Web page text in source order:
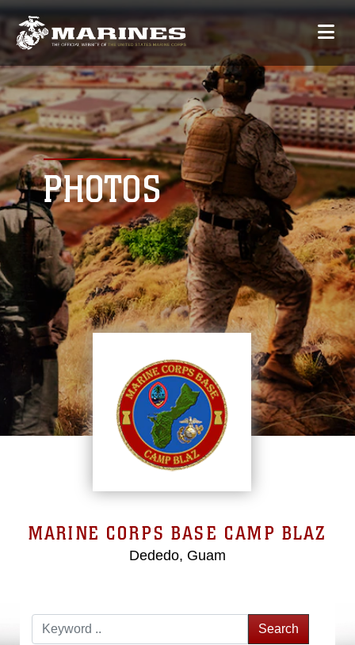
PHOTOS
MARINE CORPS BASE CAMP BLAZ
Dededo, Guam
Search